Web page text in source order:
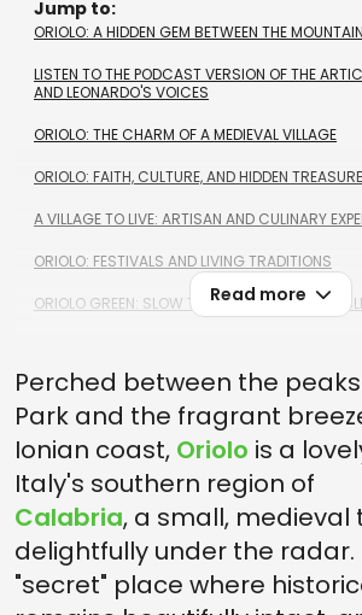
Jump to:
ORIOLO: A HIDDEN GEM BETWEEN THE
LISTEN TO THE PODCAST VERSION OF THE
AND LEONARDO'S VOICES
ORIOLO: THE CHARM OF A MEDIEVAL VILLAGE
ORIOLO: FAITH, CULTURE, AND HIDDEN
A VILLAGE TO LIVE: ARTISAN AND CULINARY
ORIOLO: FESTIVALS AND LIVING TRADITIONS
ORIOLO GREEN: SLOW TRAVEL AND
Read more
Perched between the
Park and the fragrant
Ionian coast, Oriolo is a
Italy's southern region of
Calabria, a small, medieval
delightfully under the radar.
"secret" place where